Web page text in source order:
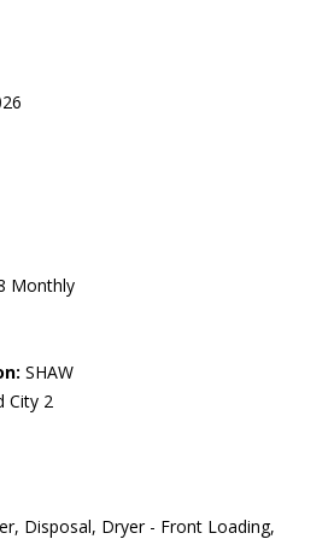
Monthly
SHAW
City 2
Disposal, Dryer - Front Loading,